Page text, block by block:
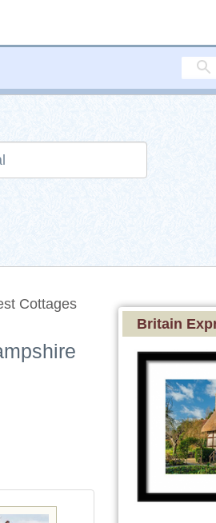
Cottages
Britain